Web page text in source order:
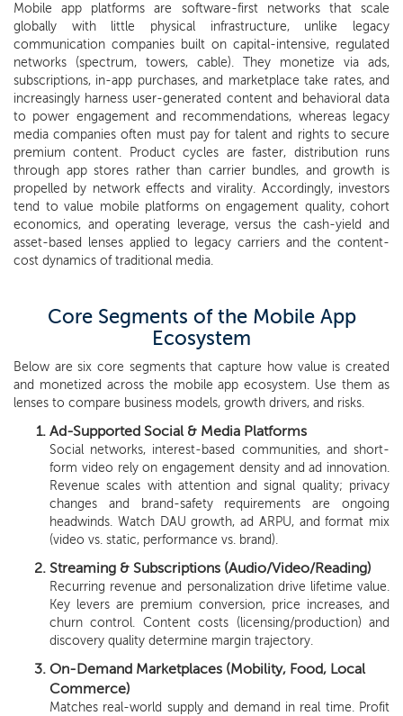
Mobile app platforms are software-first networks that scale
globally with little physical infrastructure, unlike legacy
communication companies built on capital-intensive, regulated
networks (spectrum, towers, cable). They monetize via ads,
subscriptions, in-app purchases, and marketplace take rates, and
increasingly harness user-generated content and behavioral data
to power engagement and recommendations, whereas legacy
media companies often must pay for talent and rights to secure
premium content. Product cycles are faster, distribution runs
through app stores rather than carrier bundles, and growth is
propelled by network effects and virality. Accordingly, investors
tend to value mobile platforms on engagement quality, cohort
economics, and operating leverage, versus the cash-yield and
asset-based lenses applied to legacy carriers and the content-
cost dynamics of traditional media.
Core Segments of the Mobile App
Ecosystem
Below are six core segments that capture how value is created
and monetized across the mobile app ecosystem. Use them as
lenses to compare business models, growth drivers, and risks.
Ad-Supported Social & Media Platforms
Social networks, interest-based communities, and short-
form video rely on engagement density and ad innovation.
Revenue scales with attention and signal quality; privacy
changes and brand-safety requirements are ongoing
headwinds. Watch DAU growth, ad ARPU, and format mix
(video vs. static, performance vs. brand).
Streaming & Subscriptions (Audio/Video/Reading)
Recurring revenue and personalization drive lifetime value.
Key levers are premium conversion, price increases, and
churn control. Content costs (licensing/production) and
discovery quality determine margin trajectory.
On-Demand Marketplaces (Mobility, Food, Local
Commerce)
Matches real-world supply and demand in real time. Profit